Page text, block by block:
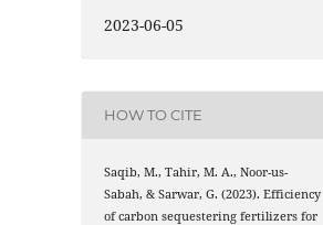
2023-06-05
HOW TO CITE
Saqib, M., Tahir, M. A., Noor-us-
Sabah, & Sarwar, G. (2023). Efficiency
of carbon sequestering fertilizers for